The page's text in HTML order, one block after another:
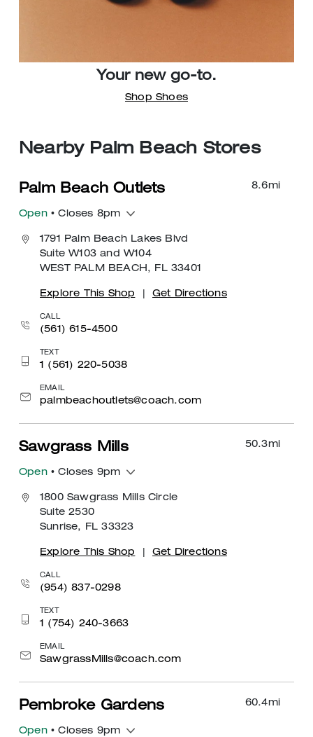
Your new go-to.
Shop Shoes
Nearby Palm Beach Stores
8.6mi
Palm Beach Outlets
Open• Closes 8pm
1791 Palm Beach Lakes Blvd
Suite W103 and W104
WEST PALM BEACH, FL 33401
Explore This Shop Get Directions
CALL
(561) 615-4500
TEXT
1 (561) 220-5038
EMAIL
palmbeachoutlets@coach.com
50.3mi
Sawgrass Mills
Open• Closes 9pm
1800 Sawgrass Mills Circle
Suite 2530
Sunrise, FL 33323
Explore This Shop Get Directions
CALL
(954) 837-0298
TEXT
1 (754) 240-3663
EMAIL
SawgrassMills@coach.com
60.4mi
Pembroke Gardens
Open• Closes 9pm